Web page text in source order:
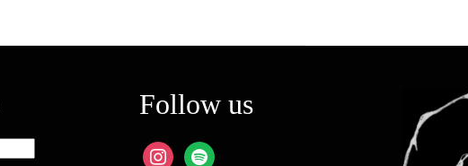
Follow us
instagram
spotify